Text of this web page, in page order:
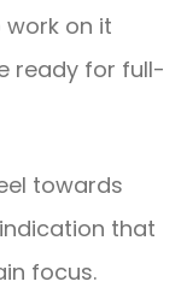
on it
ready for full-
towards
that
focus.